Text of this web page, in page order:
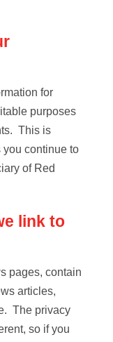
for
purposes
This is
you continue to
of Red
link to
pages, contain
articles,
The privacy
so if you